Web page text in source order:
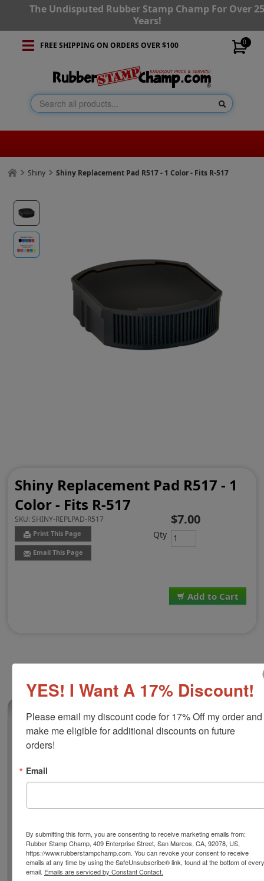
The Undisputed Rubber Stamp Champ For Over
Years!
0
FREE SHIPPING ON ORDERS OVER $100
Shiny Shiny Replacement Pad R517 - 1 Color - Fits R-517
Shiny Replacement Pad R517 - 1
Color - Fits R-517
SKU: SHINY-REPLPAD-R517
Print This Page
Email This Page
Add to Cart
$7.00
Qty
1 Color Replacement Pad for Shiny R-517
This 1 color replacement pad is compatible with the
ink that is great for stamping on documents, flyers,
non-corrugated cardboard, envelopes and more. Select
water-based ink for an extended lifetime. Not
Select your ink color and then click the add to cart
button!
Product Features
YES! I Want A 17% Discount!
Please email my discount code for 17% Off my order and
make me eligible for additional discounts on future
orders!
Email
By submitting this form, you are consenting to receive marketing emails from:
Rubber Stamp Champ, 409 Enterprise Street, San Marcos, CA, 92078, US,
https://www.rubberstampchamp.com. You can revoke your consent to receive
emails at any time by using the SafeUnsubscribe® link, found at the bottom of every
email. Emails are serviced by Constant Contact.